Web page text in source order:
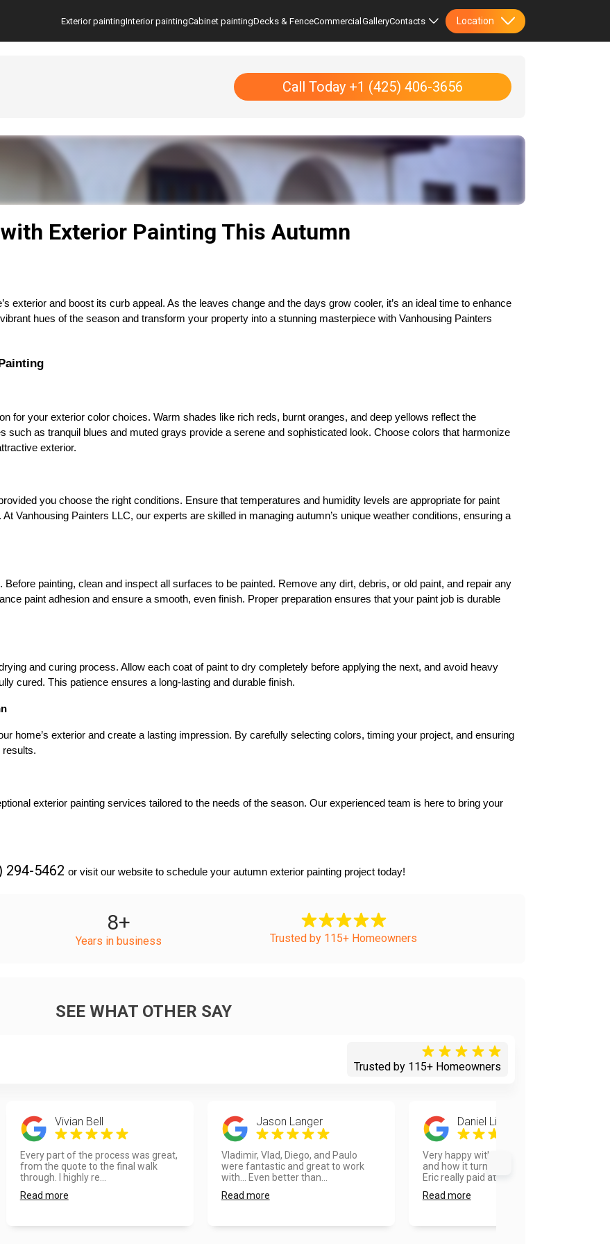
Exterior paintingInterior paintingCabinet paintingDecks & FenceCommercialGalleryContacts Location
Call Today +1 (425) 406-3656
Exterior Painting This Autumn
exterior and boost its curb appeal. As the leaves change and the days grow cooler, it’s an ideal time to enhance
hues of the season and transform your property into a stunning masterpiece with Vanhousing Painters
for your exterior color choices. Warm shades like rich reds, burnt oranges, and deep yellows reflect the
such as tranquil blues and muted grays provide a serene and sophisticated look. Choose colors that harmonize
exterior.
you choose the right conditions. Ensure that temperatures and humidity levels are appropriate for paint
Vanhousing Painters LLC, our experts are skilled in managing autumn’s unique weather conditions, ensuring a
painting, clean and inspect all surfaces to be painted. Remove any dirt, debris, or old paint, and repair any
paint adhesion and ensure a smooth, even finish. Proper preparation ensures that your paint job is durable
and curing process. Allow each coat of paint to dry completely before applying the next, and avoid heavy
cured. This patience ensures a long-lasting and durable finish.
home’s exterior and create a lasting impression. By carefully selecting colors, timing your project, and ensuring
results.
exterior painting services tailored to the needs of the season. Our experienced team is here to bring your
294-5462 or visit our website to schedule your autumn exterior painting project today!
8+
Years in business Trusted by 115+ Homeowners
SEE WHAT OTHER SAY
Trusted by 115+ Homeowners
Vivian Bell
Every part of the process was great,
from the quote to the final walk
through. I highly re...
Read more
Jason Langer
Vladimir, Vlad, Diego, and Paulo
were fantastic and great to work
with... Even better than...
Read more
Daniel Lieberman
Very happy with the overall process
and how it turned out. Our painter
Eric really paid at...
Read more